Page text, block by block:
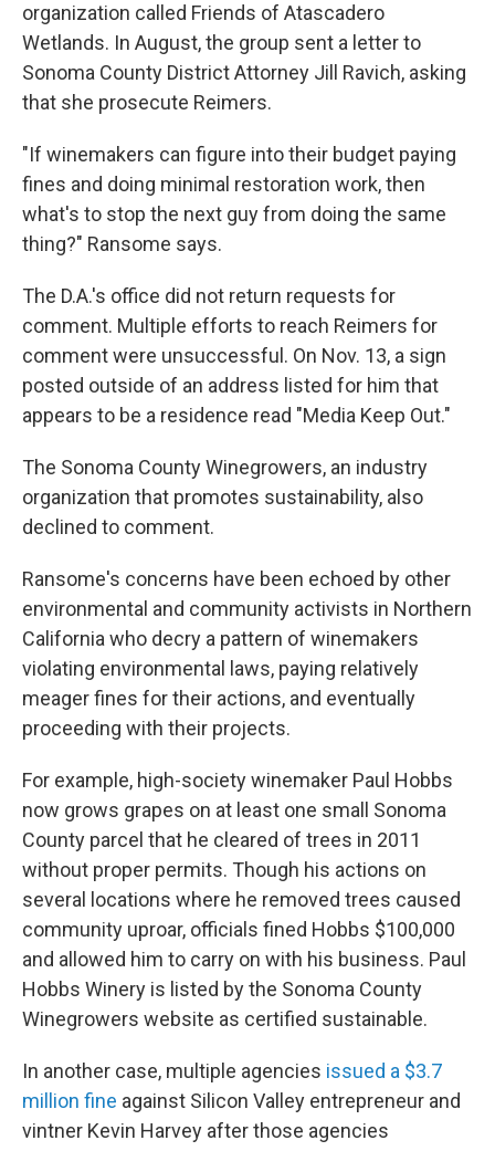
organization called Friends of Atascadero
Wetlands. In August, the group sent a letter to
Sonoma County District Attorney Jill Ravich, asking
that she prosecute Reimers.
"If winemakers can figure into their budget paying
fines and doing minimal restoration work, then
what's to stop the next guy from doing the same
thing?" Ransome says.
The D.A.'s office did not return requests for
comment. Multiple efforts to reach Reimers for
comment were unsuccessful. On Nov. 13, a sign
posted outside of an address listed for him that
appears to be a residence read "Media Keep Out."
The Sonoma County Winegrowers, an industry
organization that promotes sustainability, also
declined to comment.
Ransome's concerns have been echoed by other
environmental and community activists in Northern
California who decry a pattern of winemakers
violating environmental laws, paying relatively
meager fines for their actions, and eventually
proceeding with their projects.
For example, high-society winemaker Paul Hobbs
now grows grapes on at least one small Sonoma
County parcel that he cleared of trees in 2011
without proper permits. Though his actions on
several locations where he removed trees caused
community uproar, officials fined Hobbs $100,000
and allowed him to carry on with his business. Paul
Hobbs Winery is listed by the Sonoma County
Winegrowers website as certified sustainable.
In another case, multiple agencies issued a $3.7
million fine against Silicon Valley entrepreneur and
vintner Kevin Harvey after those agencies